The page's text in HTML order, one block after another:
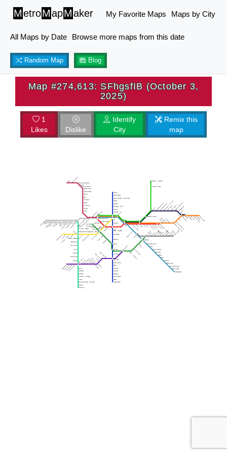
MetroMapMaker My Favorite Maps Maps by City
All Maps by Date Browse more maps from this date
Random Map Blog
Map #274,613: SFhgsfIB (October 3,
2025)
1
Likes
Dislike
Identify
City
Remix this
map